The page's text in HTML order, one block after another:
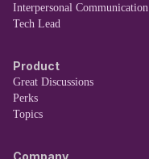
Interpersonal Communication
Tech Lead
Product
Great Discussions
Perks
Topics